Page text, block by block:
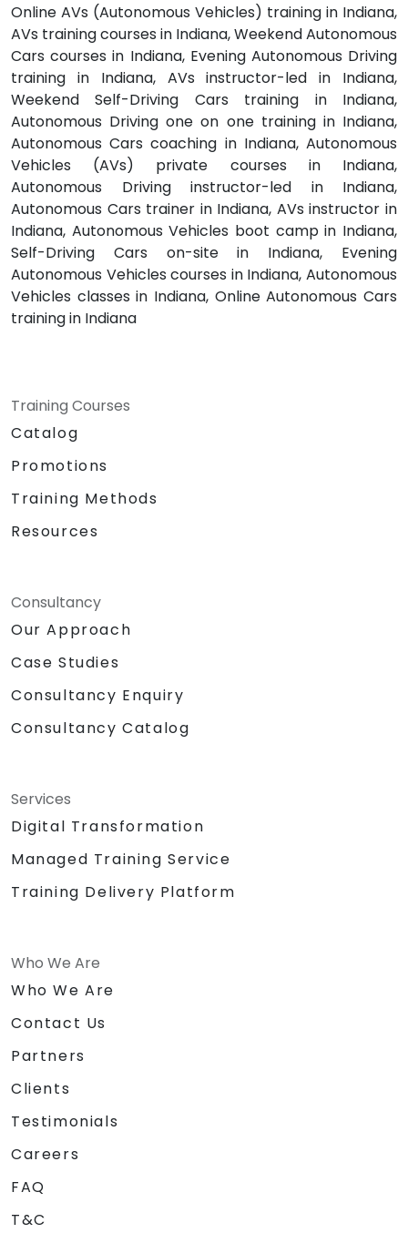
Online AVs (Autonomous Vehicles) training in Indiana,
AVs training courses in Indiana, Weekend Autonomous
Cars courses in Indiana, Evening Autonomous Driving
training in Indiana, AVs instructor-led in Indiana,
Weekend Self-Driving Cars training in Indiana,
Autonomous Driving one on one training in Indiana,
Autonomous Cars coaching in Indiana, Autonomous
Vehicles (AVs) private courses in Indiana,
Autonomous Driving instructor-led in Indiana,
Autonomous Cars trainer in Indiana, AVs instructor in
Indiana, Autonomous Vehicles boot camp in Indiana,
Self-Driving Cars on-site in Indiana, Evening
Autonomous Vehicles courses in Indiana, Autonomous
Vehicles classes in Indiana, Online Autonomous Cars
training in Indiana
Training Courses
Catalog
Promotions
Training Methods
Resources
Consultancy
Our Approach
Case Studies
Consultancy Enquiry
Consultancy Catalog
Services
Digital Transformation
Managed Training Service
Training Delivery Platform
Who We Are
Who We Are
Contact Us
Partners
Clients
Testimonials
Careers
FAQ
T&C